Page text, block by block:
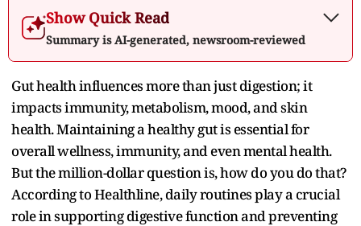
Show Quick Read
Summary is AI-generated, newsroom-reviewed
Gut health influences more than just digestion; it
impacts immunity, metabolism, mood, and skin
health. Maintaining a healthy gut is essential for
overall wellness, immunity, and even mental health.
But the million-dollar question is, how do you do that?
According to Healthline, daily routines play a crucial
role in supporting digestive function and preventing